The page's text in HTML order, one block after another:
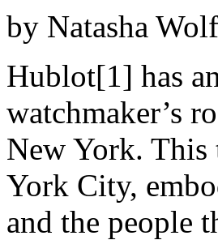
by Natasha
Hublot[1] has
watchmaker’s
New York. This
York City,
and the people